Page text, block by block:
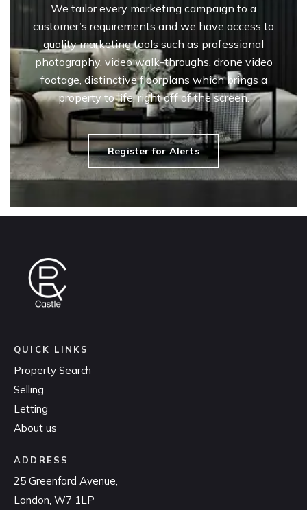
We tailor every marketing campaign to a
customer’s requirements and we have access to
quality marketing tools such as professional
photography, video walk-throughs, drone video
footage, distinctive floorplans which brings a
property to life, right off of the screen.
Register for Alerts
QUICK LINKS
Property Search
Selling
Letting
About us
ADDRESS
25 Greenford Avenue,
London, W7 1LP